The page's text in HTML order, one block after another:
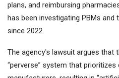
plans, and reimbursing
has been investigating PBMs and
since 2022.
The agency's lawsuit argues that
“perverse” system that